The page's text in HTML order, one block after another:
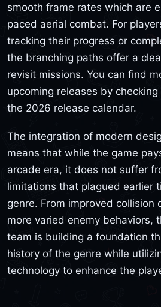
smooth frame rates which are
paced aerial combat. For
tracking their progress or
the branching paths offer a
revisit missions. You can find
upcoming releases by checking
the 2026 release calendar.
The integration of modern
means that while the game
arcade era, it does not suffer
limitations that plagued earlier
genre. From improved collision
more varied enemy behaviors,
team is building a foundation
history of the genre while
technology to enhance the